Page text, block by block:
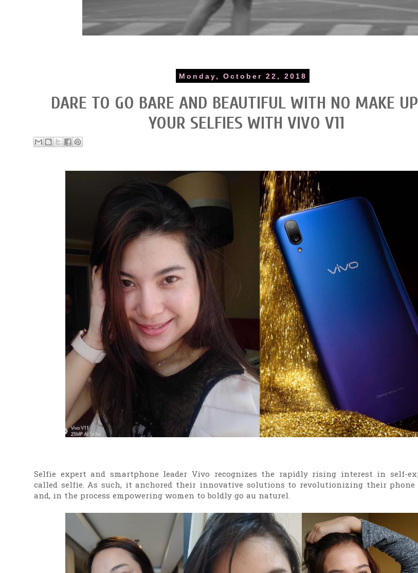
Monday, October 22, 2018
DARE TO GO BARE AND BEAUTIFUL WITH NO MAKE
YOUR SELFIES WITH VIVO V11
Selfie expert and smartphone leader Vivo recognizes the rapidly rising interest in self-
called selfie. As such, it anchored their innovative solutions to revolutionizing their phone
and, in the process empowering women to boldly go au naturel.